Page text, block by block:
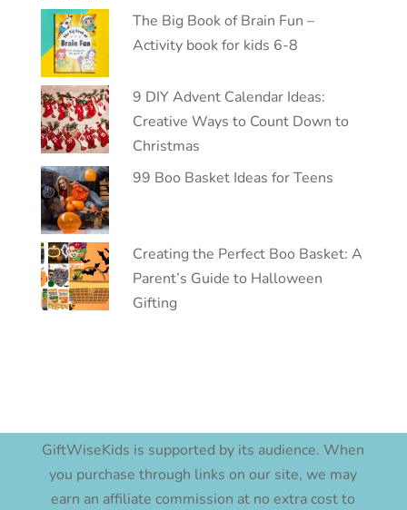
The Big Book of Brain Fun –
Activity book for kids 6-8
9 DIY Advent Calendar Ideas:
Creative Ways to Count Down to
Christmas
99 Boo Basket Ideas for Teens
Creating the Perfect Boo Basket: A
Parent’s Guide to Halloween
Gifting
GiftWiseKids is supported by its audience. When
you purchase through links on our site, we may
earn an affiliate commission at no extra cost to